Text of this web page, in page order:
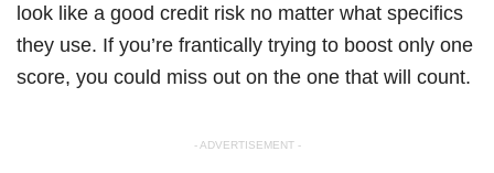
look like a good credit risk no matter what specifics
they use. If you’re frantically trying to boost only one
score, you could miss out on the one that will count.
- ADVERTISEMENT -